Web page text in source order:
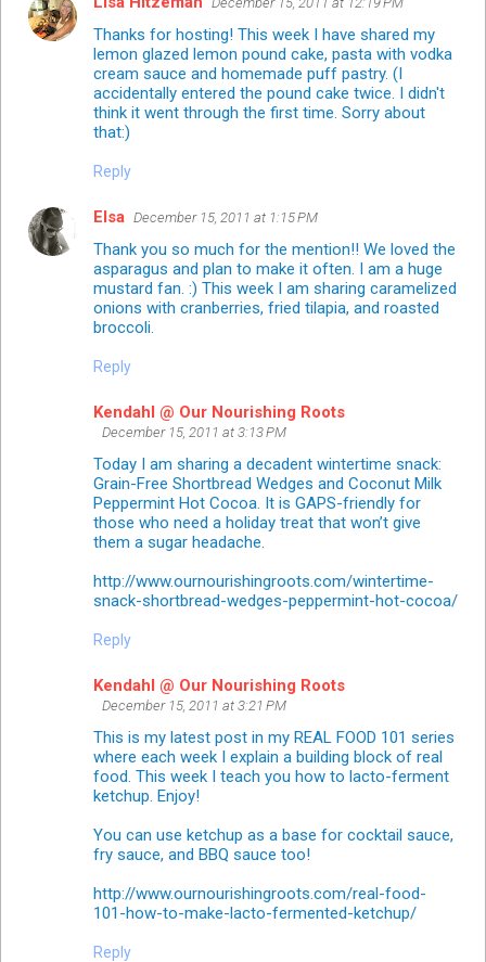
Thanks for hosting! This week I have shared my
lemon glazed lemon pound cake, pasta with vodka
cream sauce and homemade puff pastry. (I
accidentally entered the pound cake twice. I didn't
think it went through the first time. Sorry about
that:)
Reply
Elsa December 15, 2011 at 1:15 PM
Thank you so much for the mention!! We loved the
asparagus and plan to make it often. I am a huge
mustard fan. :) This week I am sharing caramelized
onions with cranberries, fried tilapia, and roasted
broccoli.
Reply
Kendahl @ Our Nourishing Roots
December 15, 2011 at 3:13 PM
Today I am sharing a decadent wintertime snack:
Grain-Free Shortbread Wedges and Coconut Milk
Peppermint Hot Cocoa. It is GAPS-friendly for
those who need a holiday treat that won’t give
them a sugar headache.
http://www.ournourishingroots.com/wintertime-
snack-shortbread-wedges-peppermint-hot-cocoa/
Reply
Kendahl @ Our Nourishing Roots
December 15, 2011 at 3:21 PM
This is my latest post in my REAL FOOD 101 series
where each week I explain a building block of real
food. This week I teach you how to lacto-ferment
ketchup. Enjoy!
You can use ketchup as a base for cocktail sauce,
fry sauce, and BBQ sauce too!
http://www.ournourishingroots.com/real-food-
101-how-to-make-lacto-fermented-ketchup/
Reply